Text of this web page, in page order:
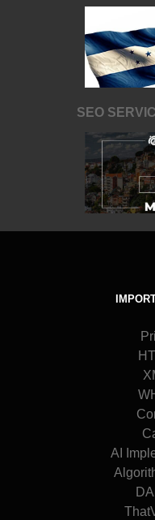
SEO
AI